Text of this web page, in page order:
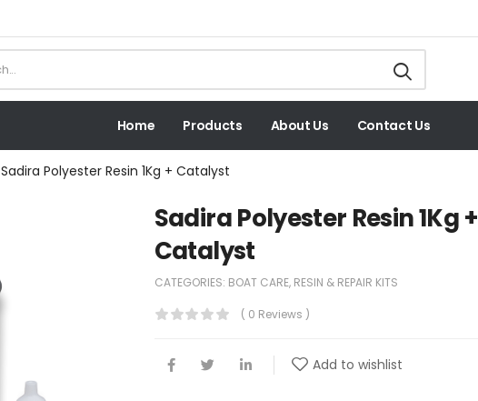
Home Products About Us Contact Us
Sadira Polyester Resin 1Kg + Catalyst
Sadira Polyester Resin 1Kg +
Catalyst
CATEGORIES: BOAT CARE, RESIN & REPAIR KITS
( 0 Reviews )
Add to wishlist